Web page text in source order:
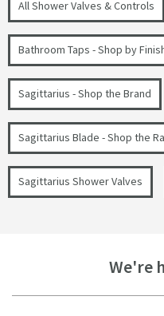
All Shower Valves & Controls
Bathroom Taps - Shop by
Sagittarius - Shop the Brand
Sagittarius Blade - Shop the
Sagittarius Shower Valves
We're